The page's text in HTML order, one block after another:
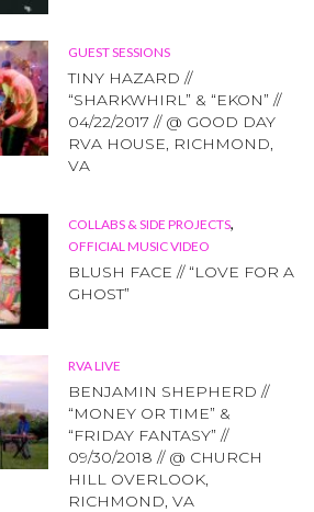
GUEST SESSIONS
TINY HAZARD //
“SHARKWHIRL” & “EKON” //
04/22/2017 // @ GOOD DAY
RVA HOUSE, RICHMOND,
VA
COLLABS & SIDE PROJECTS,
OFFICIAL MUSIC VIDEO
BLUSH FACE // “LOVE FOR A
GHOST”
RVA LIVE
BENJAMIN SHEPHERD //
“MONEY OR TIME” &
“FRIDAY FANTASY” //
09/30/2018 // @ CHURCH
HILL OVERLOOK,
RICHMOND, VA